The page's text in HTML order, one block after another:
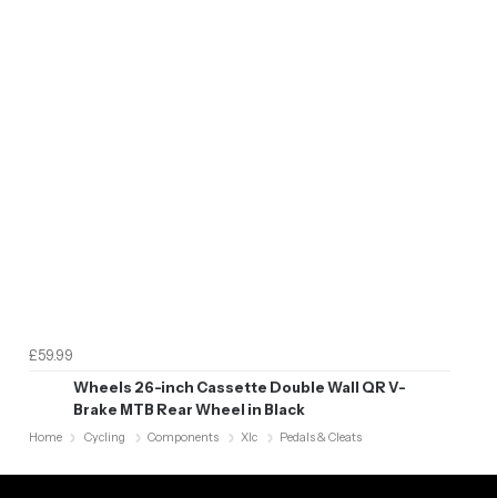
£59.99
Wheels 26-inch Cassette Double Wall QR V-
Brake MTB Rear Wheel in Black
Home Cycling Components Xlc Pedals & Cleats